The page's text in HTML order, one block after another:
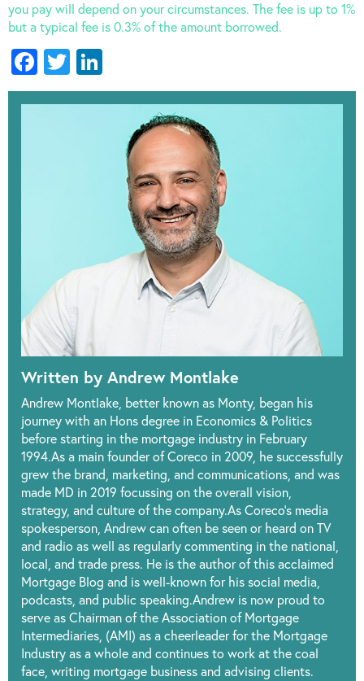
you pay will depend on your circumstances. The fee is up to 1%
but a typical fee is 0.3% of the amount borrowed.
Facebook
Twitter
Written by Andrew Montlake
Andrew Montlake, better known as Monty, began his
journey with an Hons degree in Economics & Politics
before starting in the mortgage industry in February
1994.As a main founder of Coreco in 2009, he successfully
grew the brand, marketing, and communications, and was
made MD in 2019 focussing on the overall vision,
strategy, and culture of the company.As Coreco’s media
spokesperson, Andrew can often be seen or heard on TV
and radio as well as regularly commenting in the national,
local, and trade press. He is the author of this acclaimed
Mortgage Blog and is well-known for his social media,
podcasts, and public speaking.Andrew is now proud to
serve as Chairman of the Association of Mortgage
Intermediaries, (AMI) as a cheerleader for the Mortgage
Industry as a whole and continues to work at the coal
face, writing mortgage business and advising clients.